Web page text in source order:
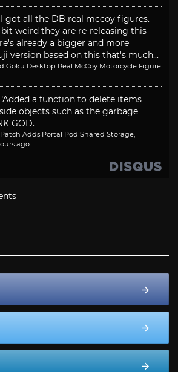
I got all the DB real mccoy figures.
weird they are re-releasing this
already a bigger and more
version based on this that's much...
Goku Desktop Real McCoy Motorcycle Figure
"Added a function to delete items
objects such as the garbage
GOD.
Adds Portal Pod Shared Storage,
ago